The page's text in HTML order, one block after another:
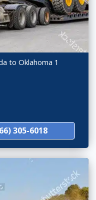
to Oklahoma 1
305-6018